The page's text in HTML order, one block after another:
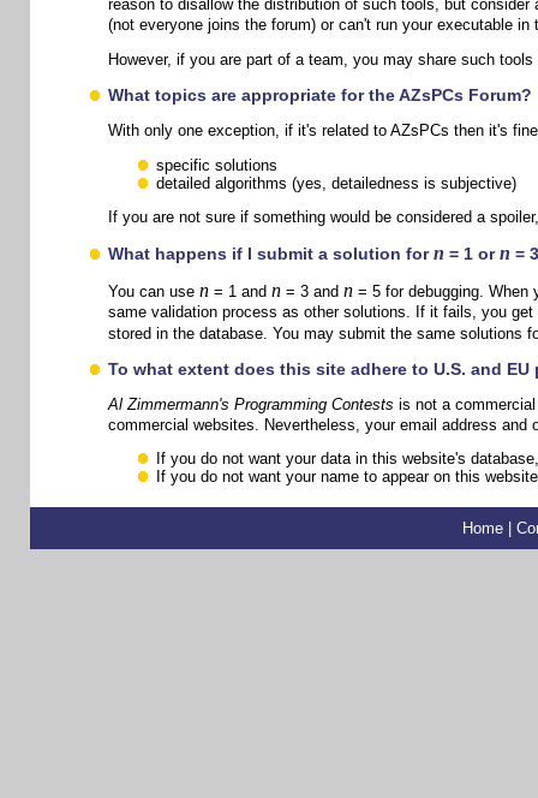
reason to disallow the distribution of such tools, but
(not everyone joins the forum) or can't run your executable in
However, if you are part of a team, you may share such
What topics are appropriate for the AZsPCs Forum?
With only one exception, if it's related to AZsPCs then it's
specific solutions
detailed algorithms (yes, detailedness is subjective)
If you are not sure if something would be considered a
What happens if I submit a solution forn = 1 orn =
You can use n= 1 and n= 3 and n= 5 for debugging. When
same validation process as other solutions. If it fails, you
stored in the database. You may submit the same solutions
To what extent does this site adhere to U.S. and
Al Zimmermann's Programming Contests is not a
commercial websites. Nevertheless, your email address and
If you do not want your data in this website's
If you do not want your name to appear on this
Home